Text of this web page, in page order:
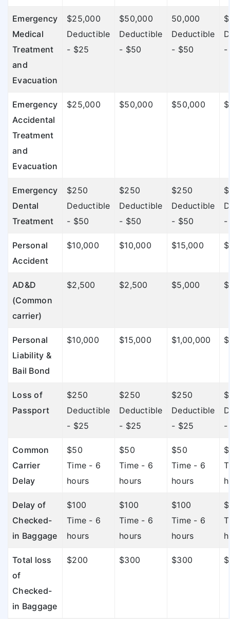
Emergency
Medical
Treatment
and
Evacuation
$25,000
Deductible
- $25
$50,000
Deductible
- $50
50,000
Deductible
- $50
-
Emergency
Accidental
Treatment
and
Evacuation
$25,000 $50,000 $50,000
Emergency
Dental
Treatment
$250
Deductible
- $50
$250
Deductible
- $50
$250
Deductible
- $50
-
Personal
Accident
$10,000 $10,000 $15,000
AD&D
(Common
carrier)
$2,500 $2,500 $5,000
Personal
Liability &
Bail Bond
$10,000 $15,000 $1,00,000
Loss of
Passport
$250
Deductible
- $25
$250
Deductible
- $25
$250
Deductible
- $25
-
Common
Carrier
Delay
$50
Time - 6
hours
$50
Time - 6
hours
$50
Time - 6
hours
Delay of
Checked-
in Baggage
$100
Time - 6
hours
$100
Time - 6
hours
$100
Time - 6
hours
Total loss
of
Checked-
in Baggage
$200 $300 $300